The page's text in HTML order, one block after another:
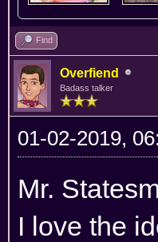
Find
Overfiend
Badass talker
01-02-2019,
Mr.
I love the